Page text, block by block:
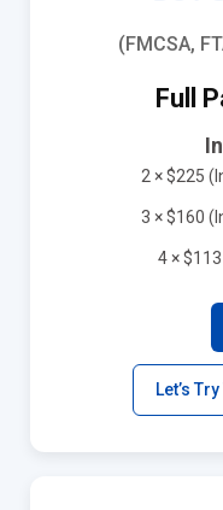
(FMCSA,
Full
2 × $225
3 × $160
4 ×
Let’s